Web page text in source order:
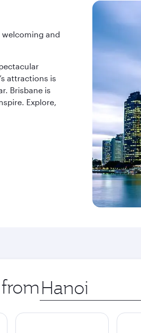
welcoming and
attractions is
Brisbane is
Explore,
Origin
city